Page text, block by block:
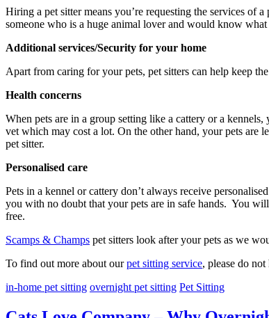
Hiring a pet sitter means you’re requesting the services of
someone who is a huge animal lover and would know
Additional services/Security for your home
Apart from caring for your pets, pet sitters can help keep
Health concerns
When pets are in a group setting like a cattery or a
vet which may cost a lot. On the other hand, your pets are
pet sitter.
Personalised care
Pets in a kennel or cattery don’t always receive
you with no doubt that your pets are in safe hands. You
free.
Scamps & Champs pet sitters look after your pets as we
To find out more about ourpet sitting service, please do not
in-home pet sitting overnight pet sitting Pet Sitting